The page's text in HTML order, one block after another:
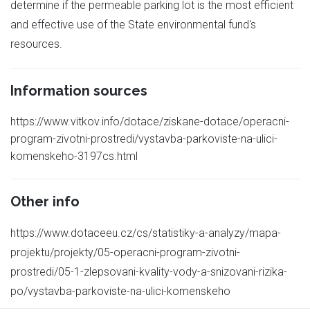
determine if the permeable parking lot is the most efficient
and effective use of the State environmental fund's
resources.
Information sources
https://www.vitkov.info/dotace/ziskane-dotace/operacni-
program-zivotni-prostredi/vystavba-parkoviste-na-ulici-
komenskeho-3197cs.html
Other info
https://www.dotaceeu.cz/cs/statistiky-a-analyzy/mapa-
projektu/projekty/05-operacni-program-zivotni-
prostredi/05-1-zlepsovani-kvality-vody-a-snizovani-rizika-
po/vystavba-parkoviste-na-ulici-komenskeho